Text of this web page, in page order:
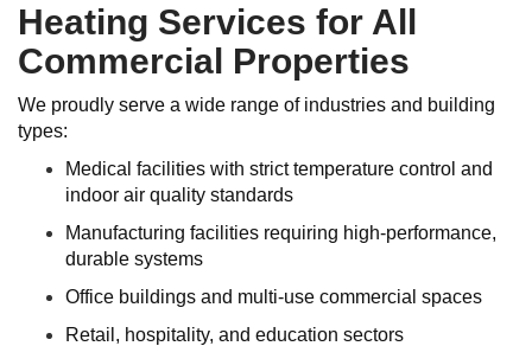
Heating Services for All
Commercial Properties
We proudly serve a wide range of industries and building
types:
Medical facilities with strict temperature control and
indoor air quality standards
Manufacturing facilities requiring high-performance,
durable systems
Office buildings and multi-use commercial spaces
Retail, hospitality, and education sectors